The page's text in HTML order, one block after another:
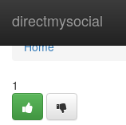
directmysocial
Home
Home
1